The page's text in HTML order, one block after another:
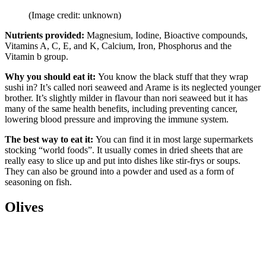
(Image credit: unknown)
Nutrients provided: Magnesium, Iodine, Bioactive compounds,
Vitamins A, C, E, and K, Calcium, Iron, Phosphorus and the
Vitamin b group.
Why you should eat it: You know the black stuff that they wrap
sushi in? It’s called nori seaweed and Arame is its neglected younger
brother. It’s slightly milder in flavour than nori seaweed but it has
many of the same health benefits, including preventing cancer,
lowering blood pressure and improving the immune system.
The best way to eat it: You can find it in most large supermarkets
stocking “world foods”. It usually comes in dried sheets that are
really easy to slice up and put into dishes like stir-frys or soups.
They can also be ground into a powder and used as a form of
seasoning on fish.
Olives